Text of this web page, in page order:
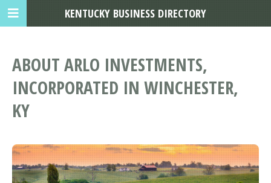
ABOUT ARLO INVESTMENTS,
INCORPORATED IN WINCHESTER,
KY
KENTUCKY BUSINESS DIRECTORY